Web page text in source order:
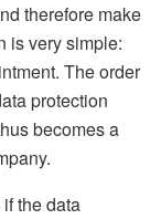
therefore make
is very simple:
The order
protection
becomes a
the data